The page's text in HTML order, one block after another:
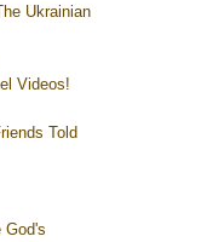
Ukrainian
Videos!
Told
God's